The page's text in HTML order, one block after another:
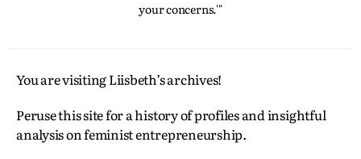
your concerns.'"
You are visiting Liisbeth’s archives!
Peruse this site for a history of profiles and insightful
analysis on feminist entrepreneurship.